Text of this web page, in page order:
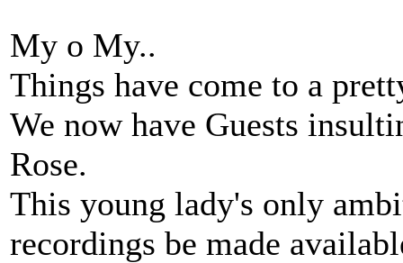
My o My..
Things have come to a
We now have Guests
Rose.
This young lady's only
recordings be made